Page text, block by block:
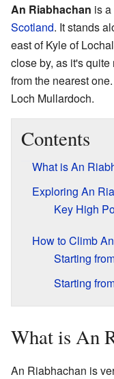
An Riabhachan is
Scotland. It stands
east of Kyle of
close by, as it's
from the nearest
Loch Mullardoch.
Contents
What is An
Exploring An
Key High
How to Climb
Starting
Starting
What is An
An Riabhachan is